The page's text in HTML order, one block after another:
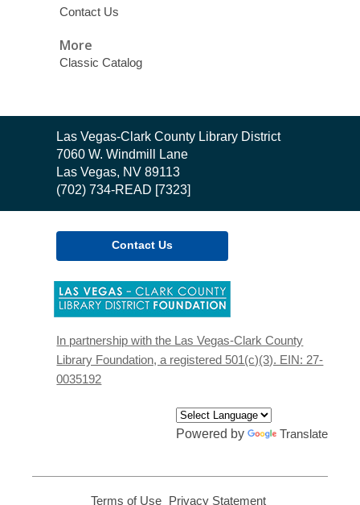
Contact Us
More
Classic Catalog
Contact
the
Library
Las Vegas-Clark County Library District
7060 W. Windmill Lane
Las Vegas, NV 89113
(702) 734-READ [7323]
Contact Us
new
window
In partnership with the Las Vegas-Clark County
Library Foundation, a registered 501(c)(3). EIN: 27-
0035192
Powered by Translate
Terms of Use, Privacy Statement,